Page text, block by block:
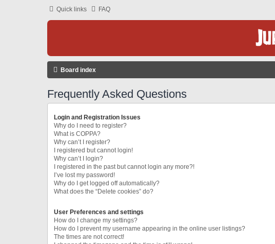
Quick links FAQ
Board index
Frequently Asked Questions
Login and Registration Issues
Why do I need to register?
What is COPPA?
Why can’t I register?
I registered but cannot login!
Why can’t I login?
I registered in the past but cannot login any more?!
I’ve lost my password!
Why do I get logged off automatically?
What does the “Delete cookies” do?
User Preferences and settings
How do I change my settings?
How do I prevent my username appearing in the online user listings?
The times are not correct!